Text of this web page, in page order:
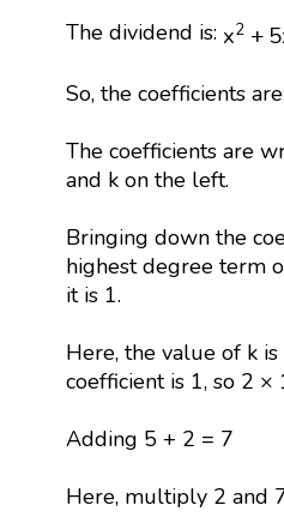
The dividend is: x2 +5
2 + 5x
So, the coefficients
The coefficients are
and k on the left.
Bringing down the
highest degree term
it is 1.
Here, the value of k
coefficient is 1, so 2 ×
Adding 5 + 2 = 7
Here, multiply 2 and